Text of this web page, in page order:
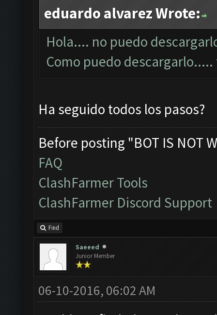
eduardo alvarez Wrote:
Hola.... no puedo
Como puedo
Ha seguido todos los pasos?
Before posting "BOT IS NOT
FAQ
ClashFarmer Tools
ClashFarmer Discord Support
Find
Saeeed
Junior Member
06-10-2016, 06:02 AM